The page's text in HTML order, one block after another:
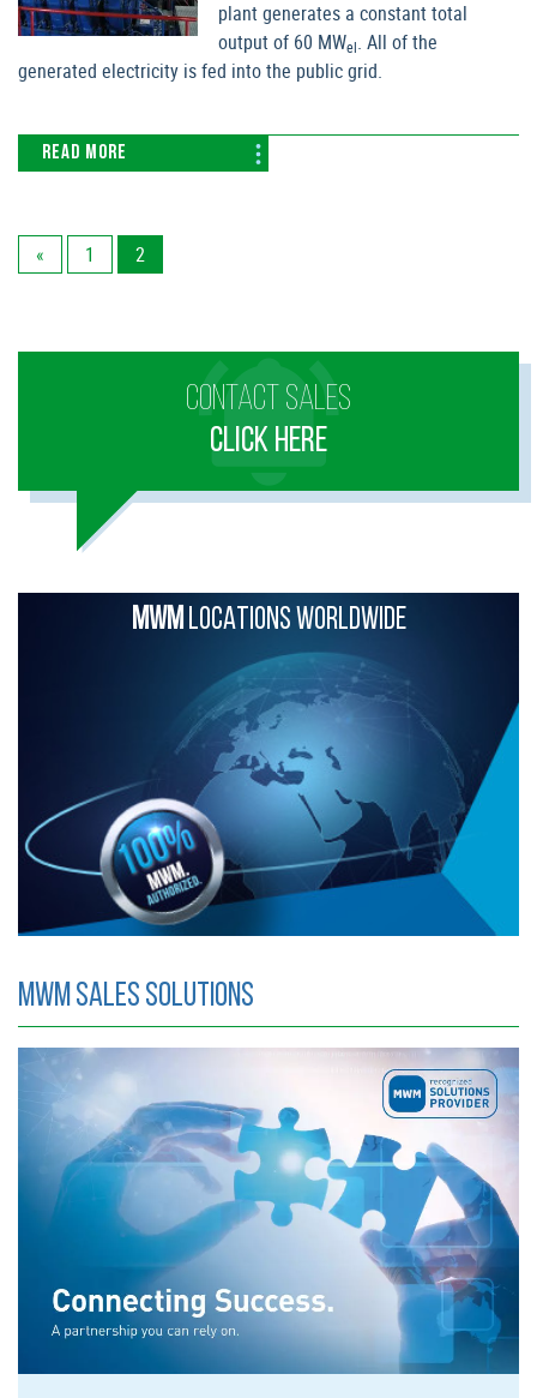
plant generates a constant total
output of 60 MWel. All of the
generated electricity is fed into the public grid.
READ MORE
« 1 2
CONTACT SALES
CLICK HERE
MWMLOCATIONS WORLDWIDE
MWM Sales Solutions